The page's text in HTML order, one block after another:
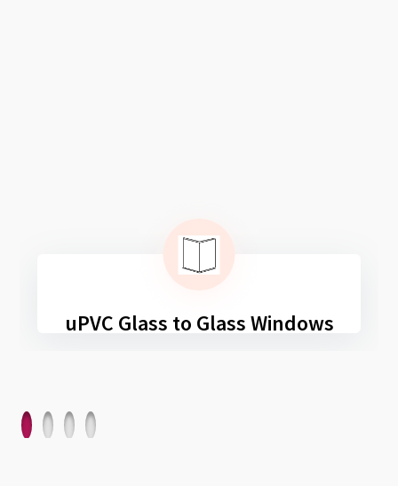
uPVC Glass to Glass Windows